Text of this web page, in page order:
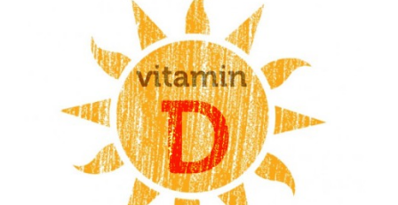
MUCH
VITAMIN
YOU
NEED
TO
KNOW